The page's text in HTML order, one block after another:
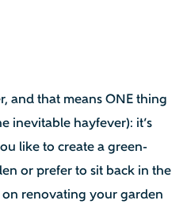
and that means ONE thing
inevitable hayfever): it’s
like to create a green-
or prefer to sit back in the
renovating your garden